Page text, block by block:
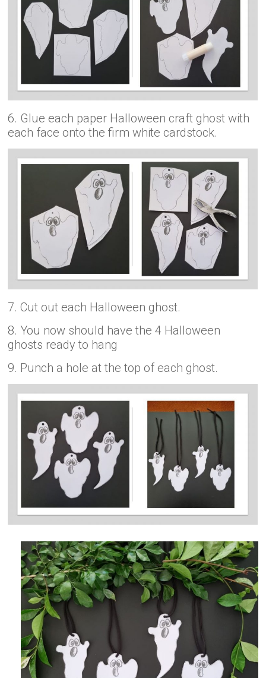
6. Glue each paper Halloween craft ghost with
each face onto the firm white cardstock.
7. Cut out each Halloween ghost.
8. You now should have the 4 Halloween
ghosts ready to hang
9. Punch a hole at the top of each ghost.